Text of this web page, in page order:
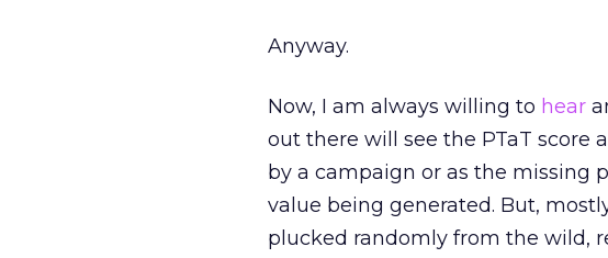
Anyway.
Now, I am always willing to hear
out there will see the PTaT score
by a campaign or as the missing
value being generated. But,
plucked randomly from the wild,